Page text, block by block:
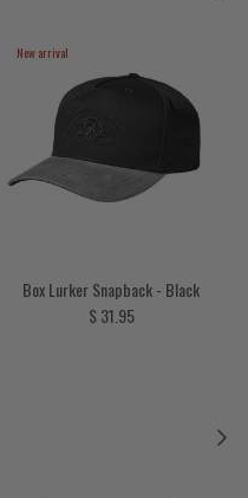
New arrival
Box Lurker Snapback - Black
Regular price
$ 31.95
Next